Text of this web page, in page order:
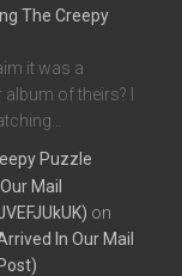
The Creepy
it was a
of theirs? I
Puzzle
Mail
on
In Our Mail